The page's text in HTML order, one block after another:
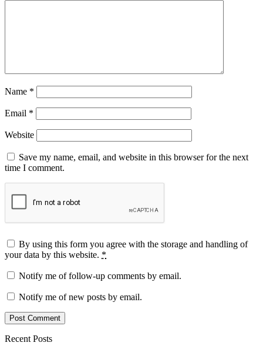
Name *
Email *
Website
Save my name, email, and website in this browser for the next
time I comment.
By using this form you agree with the storage and handling of
your data by this website. *
Notify me of follow-up comments by email.
Notify me of new posts by email.
Recent Posts